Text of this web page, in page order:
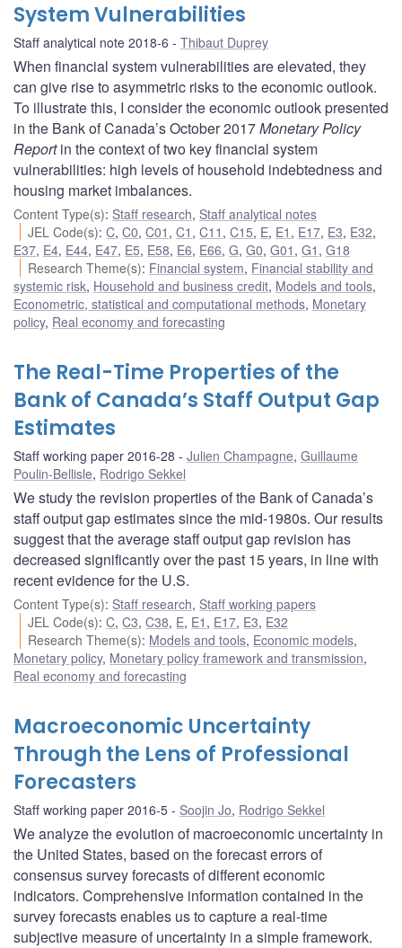
System Vulnerabilities
Staff analytical note 2018-6 Thibaut Duprey
When financial system vulnerabilities are elevated, they
can give rise to asymmetric risks to the economic outlook.
To illustrate this, I consider the economic outlook presented
in the Bank of Canada’s October 2017Monetary Policy
Reportin the context of two key financial system
vulnerabilities: high levels of household indebtedness and
housing market imbalances.
Content Type(s): Staff research, Staff analytical notes
JEL Code(s):C,C0,C01 ,C1 ,C11 ,C15, E, E1 , E17, E3, E32,
E37, E4, E44, E47, E5, E58, E6, E66, G, G0, G01 , G1 , G18
Research Theme(s): Financial system, Financial stability and
systemic risk, Household and business credit, Models and tools,
Econometric, statistical and computational methods, Monetary
policy, Real economy and forecasting
The Real-Time Properties of the
Bank of Canada’s Staff Output Gap
Estimates
Staff working paper 2016-28 Julien Champagne, Guillaume
Poulin-Bellisle, Rodrigo Sekkel
We study the revision properties of the Bank of Canada’s
staff output gap estimates since the mid-1980s. Our results
suggest that the average staff output gap revision has
decreased significantly over the past 15 years, in line with
recent evidence for the U.S.
Content Type(s): Staff research, Staff working papers
JEL Code(s):C,C3,C38, E, E1 , E17, E3, E32
Research Theme(s): Models and tools, Economic models,
Monetary policy, Monetary policy framework and transmission,
Real economy and forecasting
Macroeconomic Uncertainty
Through the Lens of Professional
Forecasters
Staff working paper 2016-5 Soojin Jo, Rodrigo Sekkel
We analyze the evolution of macroeconomic uncertainty in
the United States, based on the forecast errors of
consensus survey forecasts of different economic
indicators. Comprehensive information contained in the
survey forecasts enables us to capture a real-time
subjective measure of uncertainty in a simple framework.